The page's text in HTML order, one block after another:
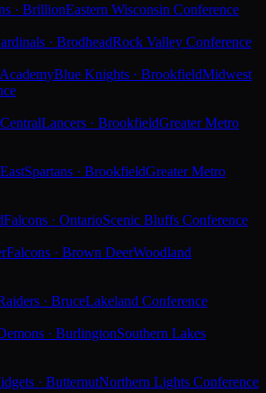
· BrillionEastern Wisconsin Conference
· BrodheadRock Valley Conference
Blue Knights · BrookfieldMidwest
Lancers · BrookfieldGreater Metro
Spartans · BrookfieldGreater Metro
Falcons · OntarioScenic Bluffs Conference
Falcons · Brown DeerWoodland
· BruceLakeland Conference
· BurlingtonSouthern Lakes
· ButternutNorthern Lights Conference